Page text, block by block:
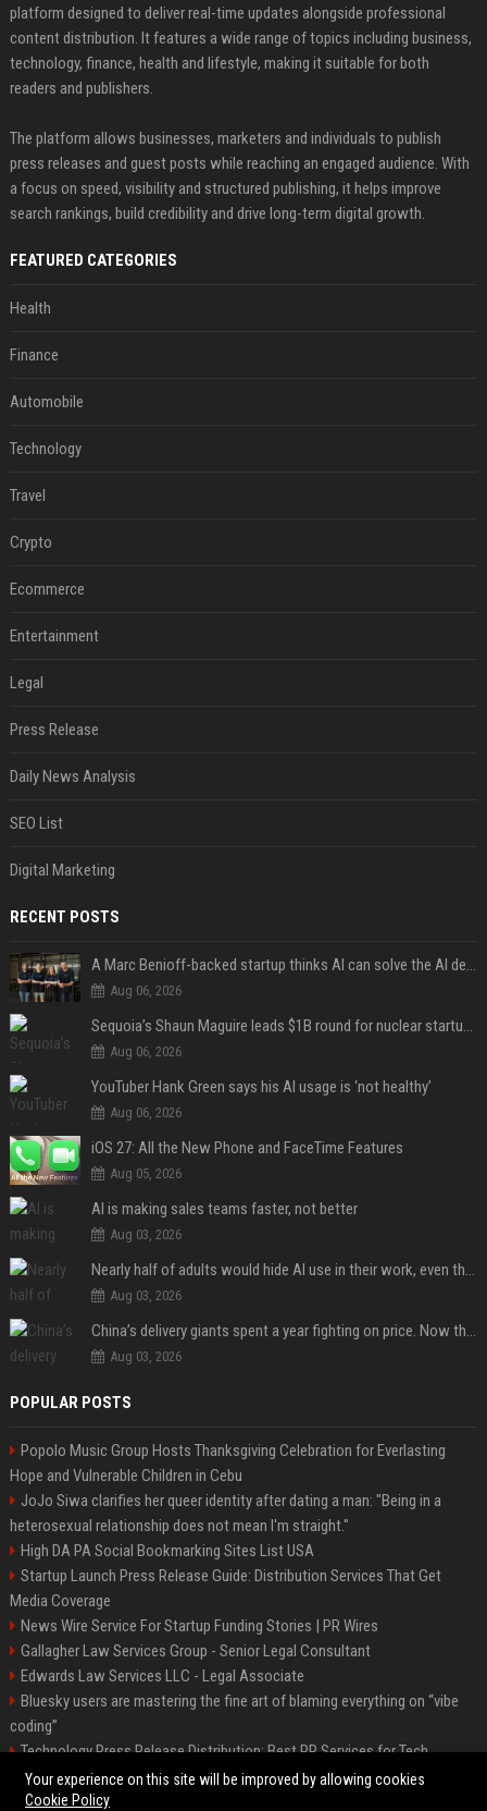
platform designed to deliver real-time updates alongside professional
content distribution. It features a wide range of topics including business,
technology, finance, health and lifestyle, making it suitable for both
readers and publishers.
The platform allows businesses, marketers and individuals to publish
press releases and guest posts while reaching an engaged audience. With
a focus on speed, visibility and structured publishing, it helps improve
search rankings, build credibility and drive long-term digital growth.
FEATURED CATEGORIES
Health
Finance
Automobile
Technology
Travel
Crypto
Ecommerce
Entertainment
Legal
Press Release
Daily News Analysis
SEO List
Digital Marketing
RECENT POSTS
A Marc Benioff-backed startup thinks AI can solve the AI deployment problem
Aug 06, 2026
Sequoia’s Shaun Maguire leads $1B round for nuclear startup Valar Atomics
Aug 06, 2026
YouTuber Hank Green says his AI usage is ‘not healthy’
Aug 06, 2026
iOS 27: All the New Phone and FaceTime Features
Aug 05, 2026
AI is making sales teams faster, not better
Aug 03, 2026
Nearly half of adults would hide AI use in their work, even though most say others should not
Aug 03, 2026
China’s delivery giants spent a year fighting on price. Now they’re fighting on their riders’ heads.
Aug 03, 2026
POPULAR POSTS
Popolo Music Group Hosts Thanksgiving Celebration for Everlasting
Hope and Vulnerable Children in Cebu
JoJo Siwa clarifies her queer identity after dating a man: "Being in a
heterosexual relationship does not mean I'm straight."
High DA PA Social Bookmarking Sites List USA
Startup Launch Press Release Guide: Distribution Services That Get
Media Coverage
News Wire Service For Startup Funding Stories | PR Wires
Gallagher Law Services Group - Senior Legal Consultant
Edwards Law Services LLC - Legal Associate
Bluesky users are mastering the fine art of blaming everything on “vibe
coding”
Technology Press Release Distribution: Best PR Services for Tech
Startups
Your experience on this site will be improved by allowing cookies
Cookie Policy